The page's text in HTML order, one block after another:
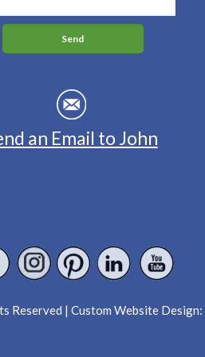
an Email to John
Reserved | Custom Website Design: